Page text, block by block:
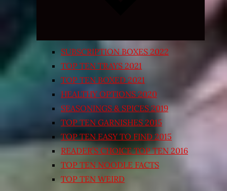
SUBSCRIPTION BOXES 2022
TOP TEN TRAYS 2021
TOP TEN BOXED 2021
HEALTHY OPTIONS 2020
SEASONINGS & SPICES 2019
TOP TEN GARNISHES 2015
TOP TEN EASY TO FIND 2015
READER’S CHOICE TOP TEN 2016
TOP TEN NOODLE FACTS
TOP TEN WEIRD